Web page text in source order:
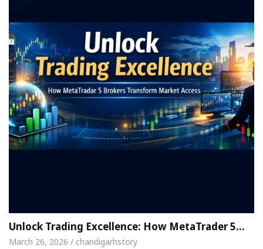
Unlock Trading Excellence: How MetaTrader 5…
March 26, 2026 / chandigarhstory